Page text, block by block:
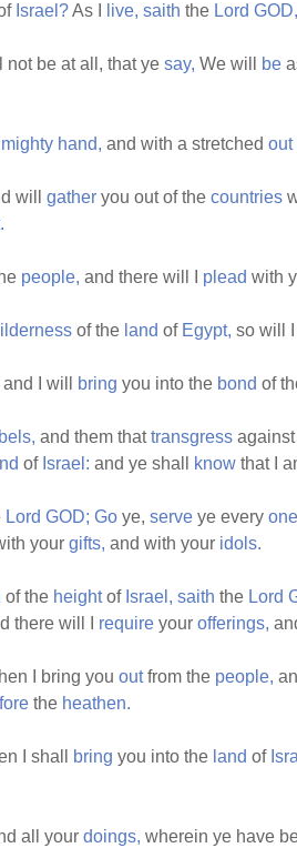
Israel?As I live, saith the Lord GOD,
not be at all, that ye say, We will be
mighty hand, and with a stretched out
will gather you out of the countries
people, and there will I plead with
of the land of Egypt, so will I
and I will bring you into the bond of
and them thattransgress
of Israel: and ye shall know that I
Lord GOD; Go ye, serve ye every one
your gifts, and with your idols.
of the heightof Israel, saith the Lord
there will I require your offerings,
I bring you outfrom the people,
the heathen.
I shall bring you into the land of
all your doings, wherein ye have